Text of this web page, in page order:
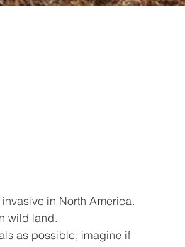
in North America.
wild land.
as possible; imagine if